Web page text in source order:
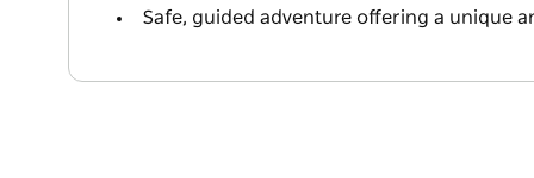
Safe, guided adventure offering a unique